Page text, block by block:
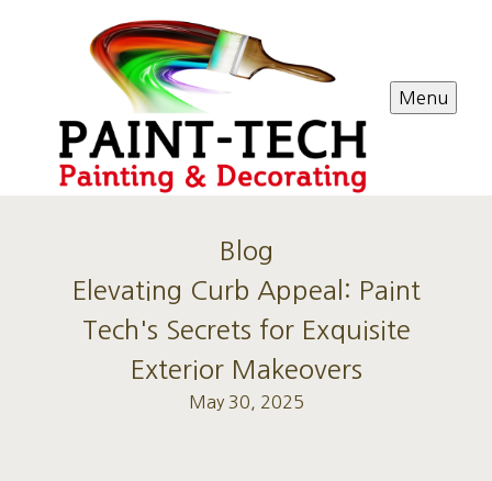
Menu
Blog
Elevating Curb Appeal: Paint
Tech's Secrets for Exquisite
Exterior Makeovers
May 30, 2025